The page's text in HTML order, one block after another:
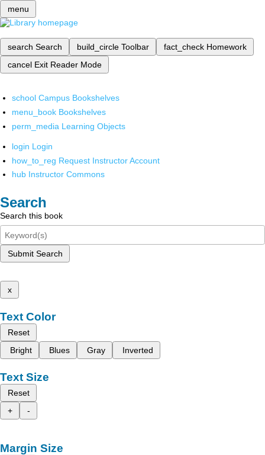
menu
search Search build_circle Toolbar fact_check Homework
cancel Exit Reader Mode
school Campus Bookshelves
menu_book Bookshelves
perm_media Learning Objects
login Login
how_to_reg Request Instructor Account
hub Instructor Commons
Search
Search this book
Submit Search
x
Text Color
Reset
Bright
Blues Gray Inverted
Text Size
Reset
+
-
Margin Size